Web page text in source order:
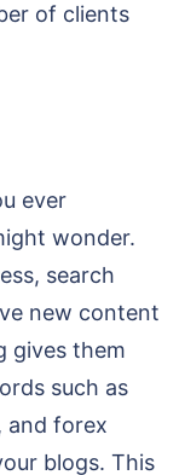
of clients
ever
wonder.
search
new content
gives them
such as
and forex
blogs. This